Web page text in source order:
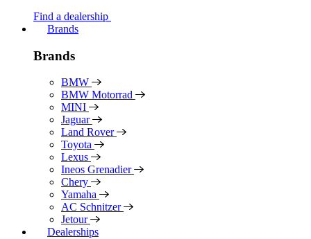
Find a dealership
Brands
Brands
BMW
BMW Motorrad
MINI
Jaguar
Land Rover
Toyota
Lexus
Ineos Grenadier
Chery
Yamaha
AC Schnitzer
Jetour
Dealerships